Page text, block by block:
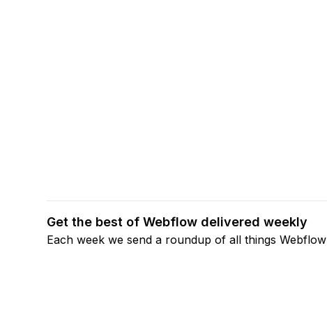
Get the best of Webflow delivered weekly
Each week we send a roundup of all things Webflow